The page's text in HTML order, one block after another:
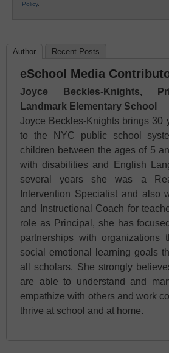
Policy.
Author Recent Posts
eSchool Media
Joyce Beckles-Knights,
Landmark Elementary School
Joyce Beckles-Knights brings 30
to the NYC public school
children between the ages of 5
with disabilities and English
several years she was a
Intervention Specialist and also
and Instructional Coach for
role as Principal, she has
partnerships with organizations
social emotional learning goals
all scholars. She strongly
are able to understand and
empathize with others and work
thrive at school and at home.